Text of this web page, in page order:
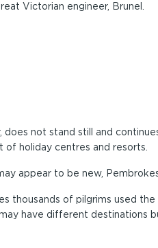
Victorian engineer, Brunel.
does not stand still and
of holiday centres and resorts.
appear to be new,
thousands of pilgrims used
may have different destinations